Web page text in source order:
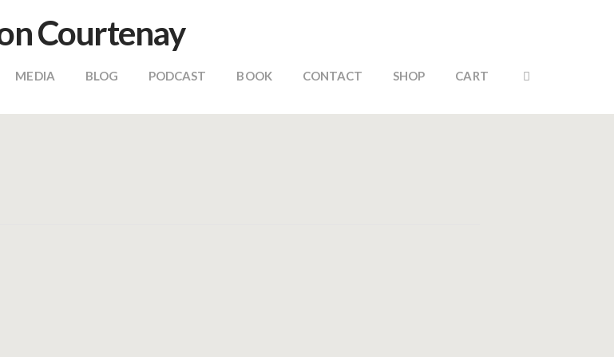
MEDIA BLOG PODCAST BOOK CONTACT SHOP CART